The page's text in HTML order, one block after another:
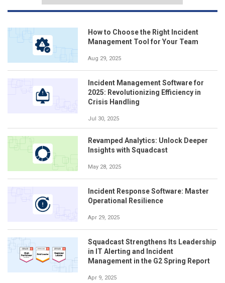
How to Choose the Right Incident
Management Tool for Your Team
Aug 29, 2025
Incident Management Software for
2025: Revolutionizing Efficiency in
Crisis Handling
Jul 30, 2025
Revamped Analytics: Unlock Deeper
Insights with Squadcast
May 28, 2025
Incident Response Software: Master
Operational Resilience
Apr 29, 2025
Squadcast Strengthens Its Leadership
in IT Alerting and Incident
Management in the G2 Spring Report
Apr 9, 2025